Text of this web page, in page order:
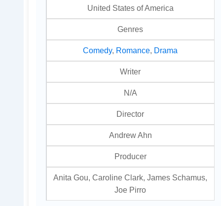
United States of America
Genres
Comedy, Romance Drama
Writer
N/A
Director
Andrew Ahn
Producer
Anita Gou, Caroline Clark, James Schamus,
Joe Pirro